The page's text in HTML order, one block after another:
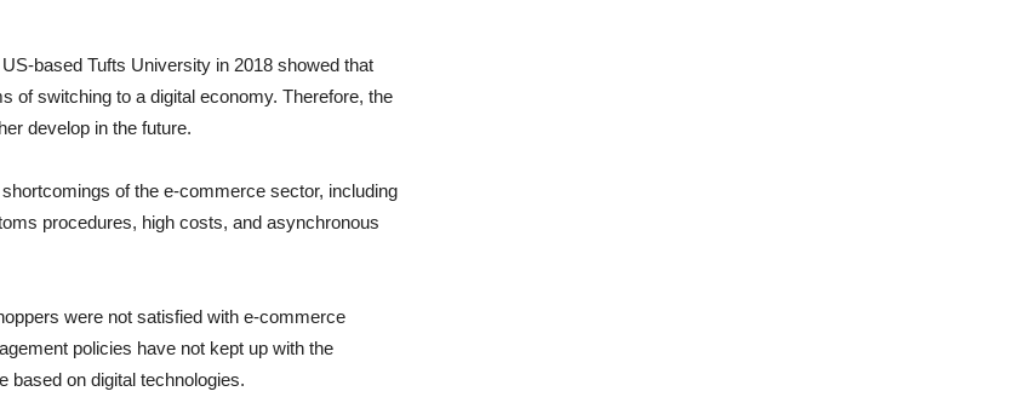
based Tufts University in 2018 showed that
of switching to a digital economy. Therefore, the
develop in the future.
of the e-commerce sector, including
procedures, high costs, and asynchronous
were not satisfied with e-commerce
policies have not kept up with the
based on digital technologies.